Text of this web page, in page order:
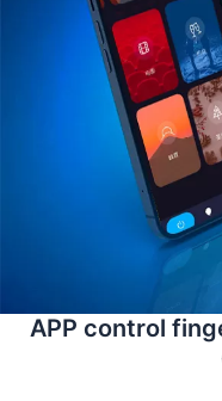
APP control